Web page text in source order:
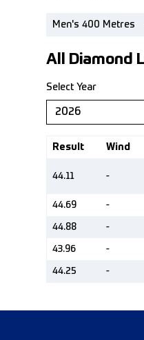
Men's 400 Metres
All Diamond
Select Year
Result Wind
44.11 -
44.69 -
44.88 -
43.96 -
44.25 -